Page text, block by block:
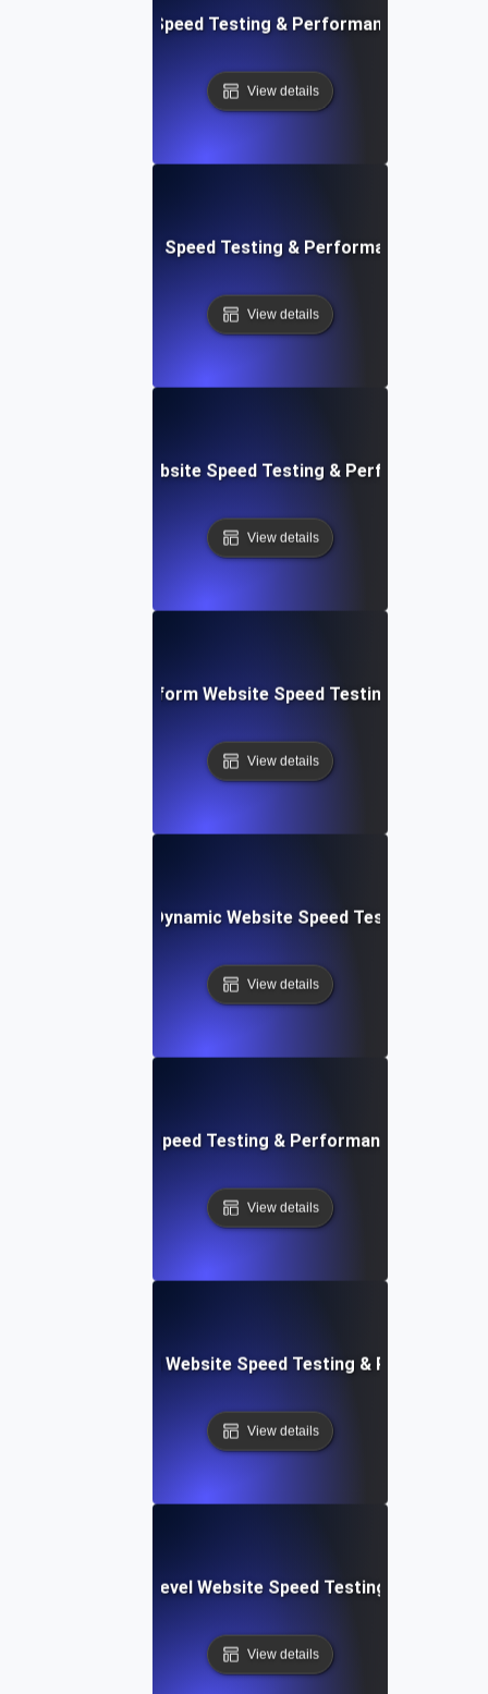
Efficient Website Speed Testing & Performance
View details
Instant Website Speed Testing & Performance
View details
Rapid Website Speed Testing & Performance
View details
Collaborative Platform Website Speed Testing &
View details
Integromat): Dynamic Website Speed Testing &
View details
Rapid Website Speed Testing & Performance
View details
Apps: Integrated Website Speed Testing &
View details
Enterprise-Level Website Speed Testing &
View details